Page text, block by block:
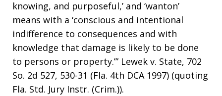
knowing, and purposeful,’ and ‘wanton’
means with a ‘conscious and intentional
indifference to consequences and with
knowledge that damage is likely to be done
to persons or property.’” Lewek v. State, 702
So. 2d 527, 530-31 (Fla. 4th DCA 1997) (quoting
Fla. Std. Jury Instr. (Crim.)).